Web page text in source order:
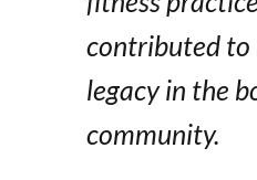
contributed to
legacy in the
community.